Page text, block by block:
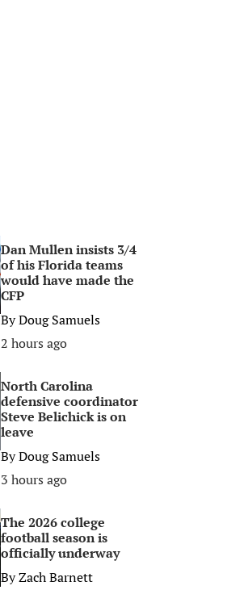
Dan Mullen insists 3/4
of his Florida teams
would have made the
CFP
ByDoug Samuels
2 hours ago
North Carolina
defensive coordinator
Steve Belichick is on
leave
ByDoug Samuels
3 hours ago
The 2026 college
football season is
officially underway
ByZach Barnett